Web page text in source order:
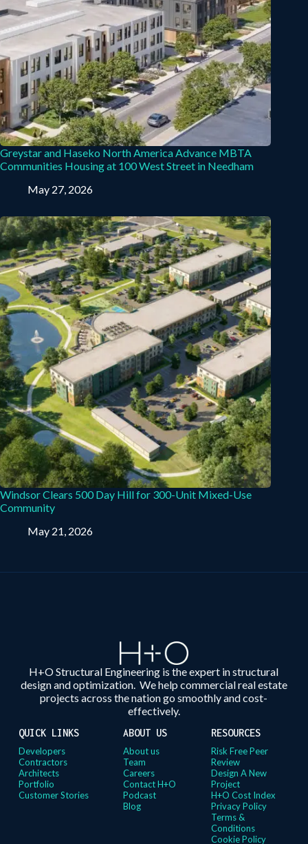
Greystar and Haseko North America Advance MBTA
Communities Housing at 100 West Street in Needham
May 27, 2026
Windsor Clears 500 Day Hill for 300-Unit Mixed-Use
Community
May 21, 2026
H+O Structural Engineering is the expert in structural
design and optimization. We help commercial real estate
projects across the nation go smoothly and cost-
effectively.
QUICK LINKS
Developers
Contractors
Architects
Portfolio
Customer Stories
ABOUT US
About us
Team
Careers
Contact H+O
Podcast
Blog
RESOURCES
Risk Free Peer
Review
Design A New
Project
H+O Cost Index
Privacy Policy
Terms &
Conditions
Cookie Policy